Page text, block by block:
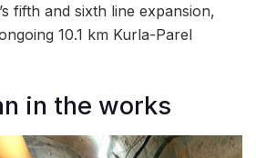
fifth and sixth line expansion,
10.1 km Kurla-Parel
in the works